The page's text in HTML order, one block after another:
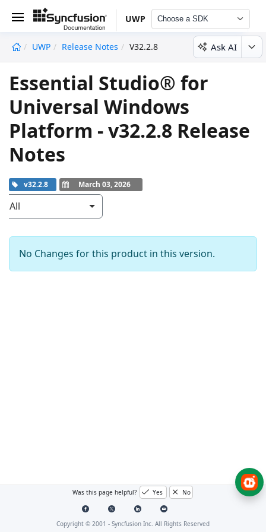
UWP Choose a SDK
UWP Release Notes V32.2.8 Ask AI
Essential Studio® for
Universal Windows
Platform - v32.2.8 Release
Notes
v32.2.8 March 03, 2026
All
No Changes for this product in this version.
Was this page helpful? Yes No
Copyright © 2001 - Syncfusion Inc. All Rights Reserved
undefined